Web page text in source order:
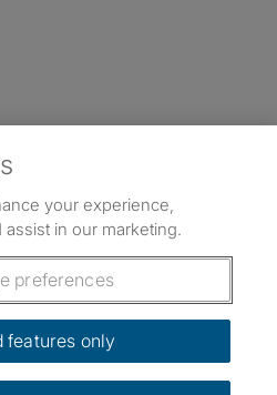
on Instagram
on Facebook
on TikTok
app
your experience,
in our marketing.
preferences
features only